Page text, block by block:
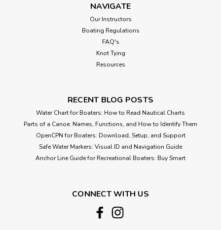
NAVIGATE
Our Instructors
Boating Regulations
FAQ's
Knot Tying
Resources
RECENT BLOG POSTS
Water Chart for Boaters: How to Read Nautical Charts
Parts of a Canoe: Names, Functions, and How to Identify Them
OpenCPN for Boaters: Download, Setup, and Support
Safe Water Markers: Visual ID and Navigation Guide
Anchor Line Guide for Recreational Boaters: Buy Smart
CONNECT WITH US